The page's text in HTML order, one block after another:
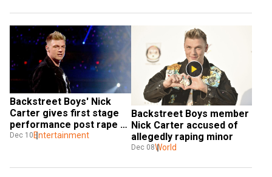
Backstreet Boys' Nick
Carter gives first stage
performance post rape
allegations
Dec 10 Entertainment
Backstreet Boys member
Nick Carter accused of
allegedly raping minor
Dec 08World